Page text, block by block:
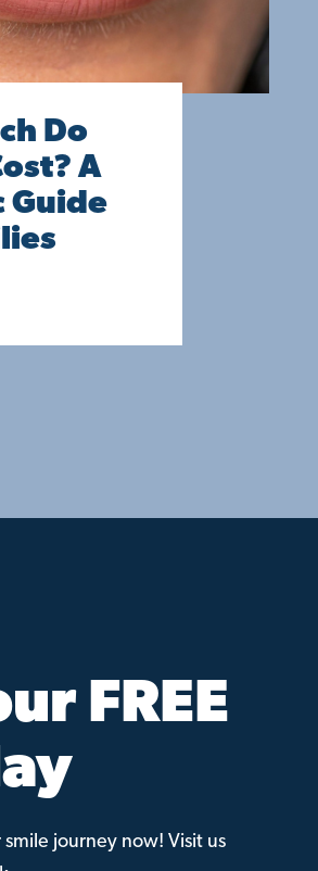
Do
A
Guide
FREE
journey now! Visit us